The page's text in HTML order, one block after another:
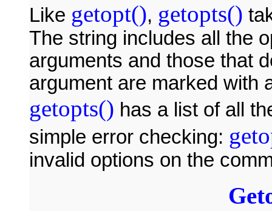
Like getopt(), getopts()
The string includes all the
arguments and those that
argument are marked with
getopts() has a list of all
simple error checking:
invalid options on the